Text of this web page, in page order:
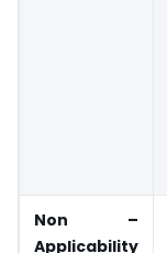
Non
–
Applicability